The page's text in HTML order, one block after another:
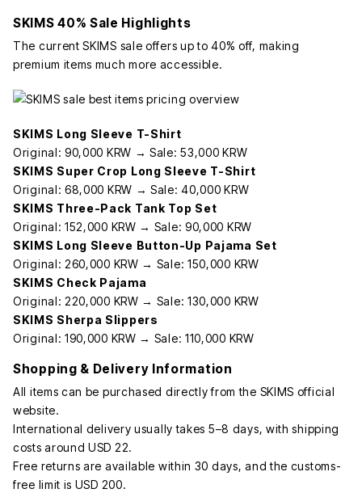
SKIMS 40% Sale Highlights
The current SKIMS sale offers up to 40% off, making
premium items much more accessible.
SKIMS Long Sleeve T-Shirt
Original: 90,000 KRW → Sale: 53,000 KRW
SKIMS Super Crop Long Sleeve T-Shirt
Original: 68,000 KRW → Sale: 40,000 KRW
SKIMS Three-Pack Tank Top Set
Original: 152,000 KRW → Sale: 90,000 KRW
SKIMS Long Sleeve Button-Up Pajama Set
Original: 260,000 KRW → Sale: 150,000 KRW
SKIMS Check Pajama
Original: 220,000 KRW → Sale: 130,000 KRW
SKIMS Sherpa Slippers
Original: 190,000 KRW → Sale: 110,000 KRW
Shopping & Delivery Information
All items can be purchased directly from the SKIMS official
website.
International delivery usually takes 5–8 days, with shipping
costs around USD 22.
Free returns are available within 30 days, and the customs-
free limit is USD 200.